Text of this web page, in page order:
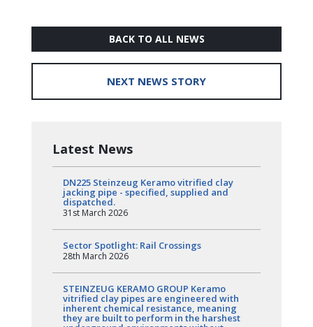
BACK TO ALL NEWS
NEXT NEWS STORY
Latest News
DN225 Steinzeug Keramo vitrified clay
jacking pipe - specified, supplied and
dispatched.
31st March 2026
Sector Spotlight: Rail Crossings
28th March 2026
STEINZEUG KERAMO GROUP Keramo
vitrified clay pipes are engineered with
inherent chemical resistance, meaning
they are built to perform in the harshest